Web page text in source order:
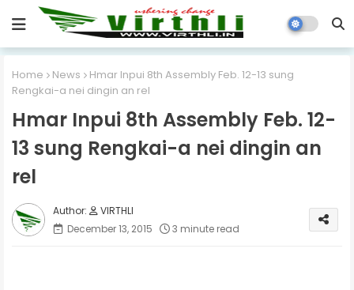
Home News
Hmar Inpui 8th Assembly Feb. 12-13 sung
Rengkai-a nei dingin an rel
Hmar Inpui 8th Assembly Feb. 12-
13 sung Rengkai-a nei dingin an
rel
VIRTHLI
December 13, 2015
3 minute read